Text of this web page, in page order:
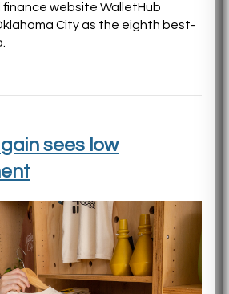
finance website WalletHub
City as the eighth best-
sees low